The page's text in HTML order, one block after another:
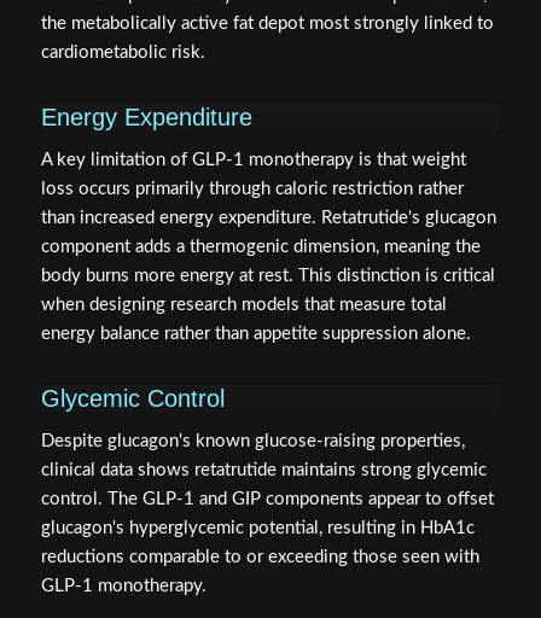
the metabolically active fat depot most strongly linked to
cardiometabolic risk.
Energy Expenditure
A key limitation of GLP-1 monotherapy is that weight
loss occurs primarily through caloric restriction rather
than increased energy expenditure. Retatrutide's glucagon
component adds a thermogenic dimension, meaning the
body burns more energy at rest. This distinction is critical
when designing research models that measure total
energy balance rather than appetite suppression alone.
Glycemic Control
Despite glucagon's known glucose-raising properties,
clinical data shows retatrutide maintains strong glycemic
control. The GLP-1 and GIP components appear to offset
glucagon's hyperglycemic potential, resulting in HbA1c
reductions comparable to or exceeding those seen with
GLP-1 monotherapy.